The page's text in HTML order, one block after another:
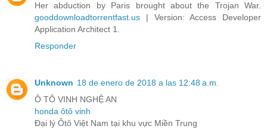
Her abduction by Paris brought about the Trojan War.
gooddownloadtorrentfast.us | Version: Access Developer
Application Architect 1.
Responder
Unknown 18 de enero de 2018 a las 12:48 a.m.
Ô TÔ VINH NGHỆ AN
honda ôtô vinh
Đại lý Ôtô Việt Nam tại khu vực Miền Trung